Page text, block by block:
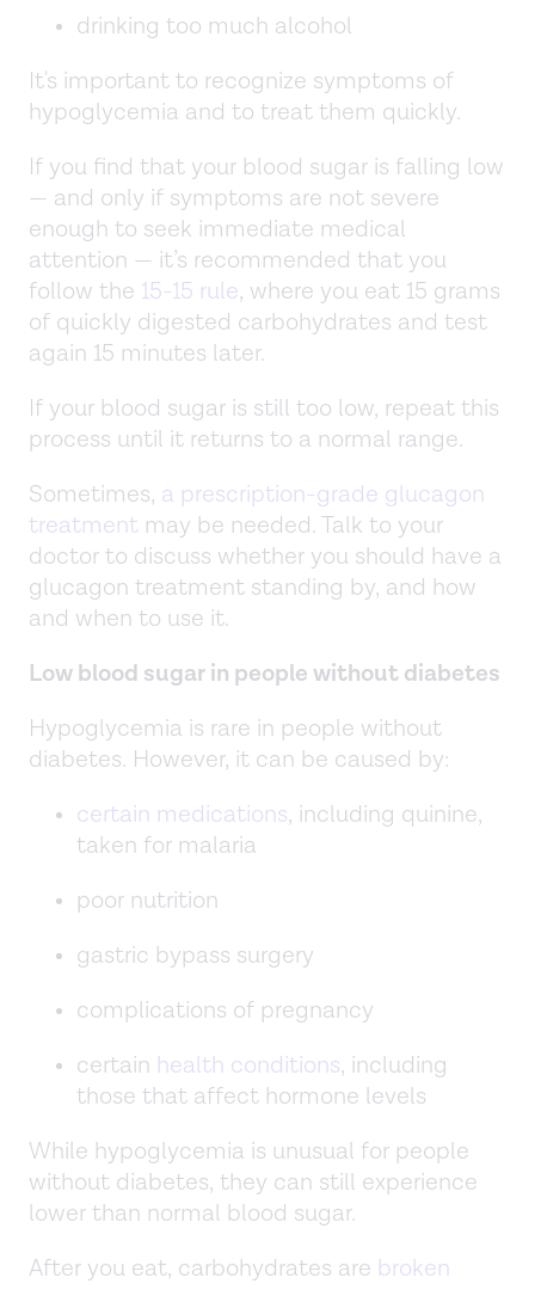
drinking too much alcohol
It's important to recognize symptoms of
hypoglycemia and to treat them quickly.
If you find that your blood sugar is falling low
— and only if symptoms are not severe
enough to seek immediate medical
attention — it’s recommended that you
follow the 15-15 rule, where you eat 15 grams
of quickly digested carbohydrates and test
again 15 minutes later.
If your blood sugar is still too low, repeat this
process until it returns to a normal range.
Sometimes, a prescription-grade glucagon
treatment may be needed. Talk to your
doctor to discuss whether you should have a
glucagon treatment standing by, and how
and when to use it.
Low blood sugar in people without diabetes
Hypoglycemia is rare in people without
diabetes. However, it can be caused by:
certain medications, including quinine,
taken for malaria
poor nutrition
gastric bypass surgery
complications of pregnancy
certain health conditions, including
those that affect hormone levels
While hypoglycemia is unusual for people
without diabetes, they can still experience
lower than normal blood sugar.
After you eat, carbohydrates are broken